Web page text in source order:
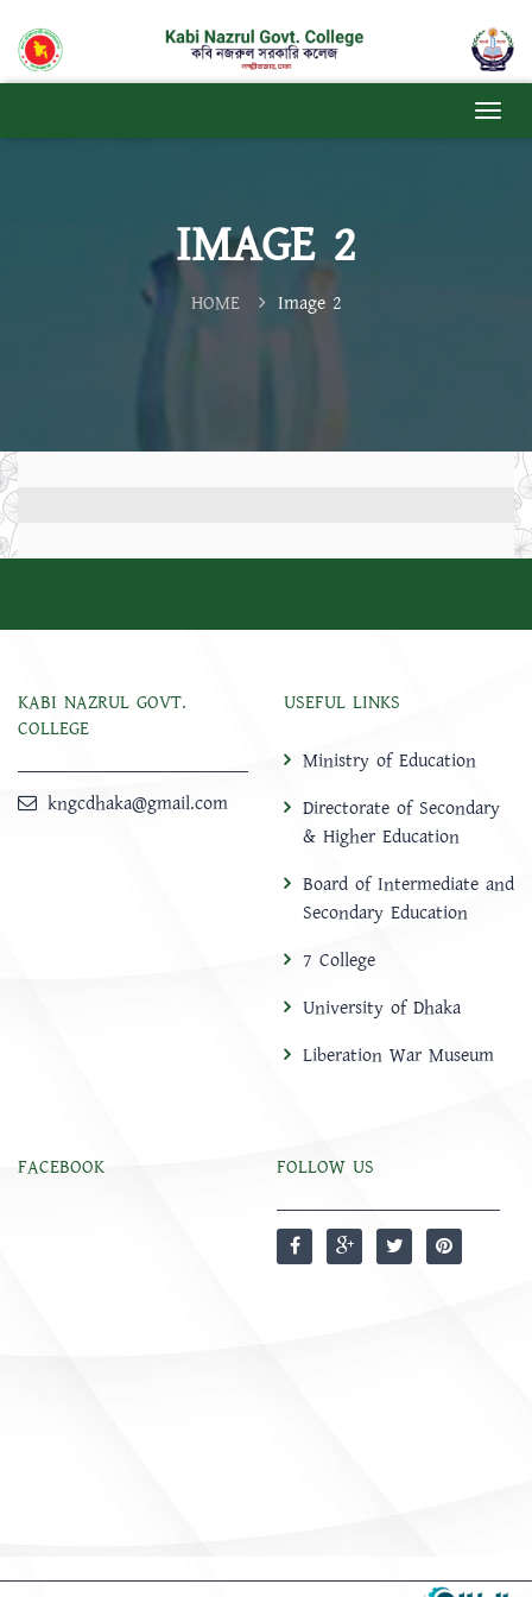
IMAGE 2
HOME Image 2
KABI NAZRUL GOVT.
COLLEGE
kngcdhaka@gmail.com
USEFUL LINKS
Ministry of Education
Directorate of Secondary
& Higher Education
Board of Intermediate and
Secondary Education
7 College
University of Dhaka
Liberation War Museum
FACEBOOK FOLLOW US